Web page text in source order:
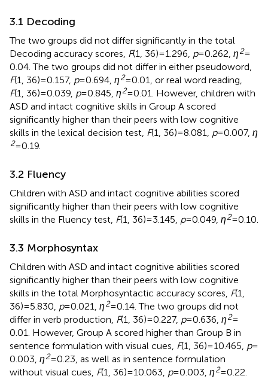
3.1 Decoding
The two groups did not differ significantly in the total
Decoding accuracy scores, F(1, 36) = 1.296, p= 0.262, η2=
0.04. The two groups did not differ in either pseudoword,
F(1, 36) = 0.157, p= 0.694, η2= 0.01, or real word reading,
F(1, 36) = 0.039, p= 0.845, η2= 0.01. However, children with
ASD and intact cognitive skills in Group A scored
significantly higher than their peers with low cognitive
skills in the lexical decision test, F(1, 36) = 8.081, p= 0.007, η
2= 0.19.
3.2 Fluency
Children with ASD and intact cognitive abilities scored
significantly higher than their peers with low cognitive
skills in the Fluency test, F(1, 36) = 3.145, p= 0.049, η2= 0.10.
3.3 Morphosyntax
Children with ASD and intact cognitive abilities scored
significantly higher than their peers with low cognitive
skills in the total Morphosyntactic accuracy scores, F(1,
36) = 5.830, p= 0.021, η2= 0.14. The two groups did not
differ in verb production, F(1, 36) = 0.227, p= 0.636, η2=
0.01. However, Group A scored higher than Group B in
sentence formulation with visual cues, F(1, 36) = 10.465, p=
0.003, η2= 0.23, as well as in sentence formulation
without visual cues, F(1, 36) = 10.063, p= 0.003, η2= 0.22.